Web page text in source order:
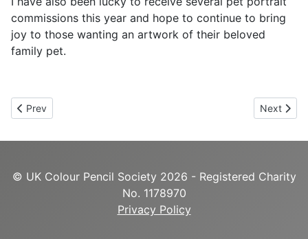
commissions this year and hope to continue to bring
joy to those wanting an artwork of their beloved
family pet.
Previous article: Alex Fleming
Prev Next
Next
© UK Colour Pencil Society 2026 - Registered Charity
No. 1178970
Privacy Policy